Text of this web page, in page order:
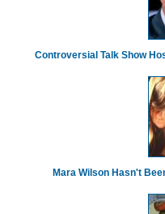
Controversial Talk Show
Mara Wilson Hasn't